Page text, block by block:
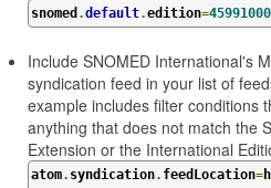
snomed .default.edition=
Include SNOMED International's
syndication feed in your list of
example includes filter conditions
anything that does not match the
Extension or the International
atom. syndication. feedLocation=